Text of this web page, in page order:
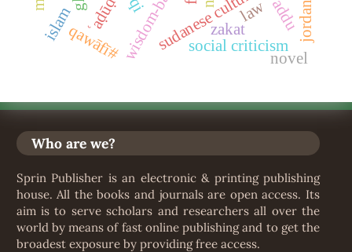
sudanese culture
social criticism
ʿaḍūḍ
qawāfī# zakat
novel
law
islam jordan
Who are we?
Sprin Publisher is an electronic & printing publishing
house. All the books and journals are open access. Its
aim is to serve scholars and researchers all over the
world by means of fast online publishing and to get the
broadest exposure by providing free access.